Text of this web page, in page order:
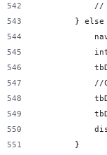
} else
//
        }